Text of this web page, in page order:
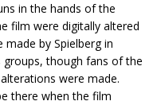
in the hands of the
film were digitally altered
by Spielberg in
though fans of the
were made.
there when the film